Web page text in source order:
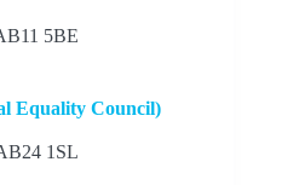
into a garden
and
Hate Crimes
Association)
5BE
Equality Council)
1SL